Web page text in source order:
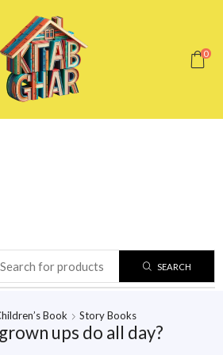
0
SEARCH
Book Story Books
ups do all day?